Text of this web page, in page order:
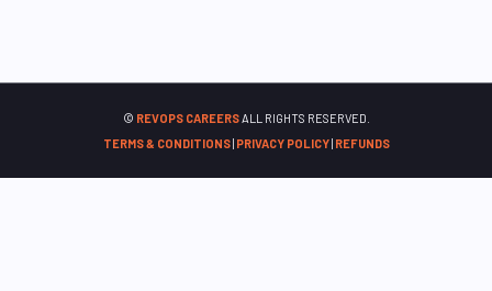
© REVOPS CAREERSALL RIGHTS RESERVED.
TERMS & CONDITIONS| PRIVACY POLICY| REFUNDS